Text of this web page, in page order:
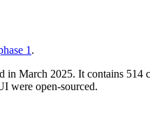
1 .
in March 2025. It contains 514
were open-sourced.